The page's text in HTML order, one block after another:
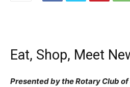
Eat, Shop, Meet
Presented by the Rotary Club